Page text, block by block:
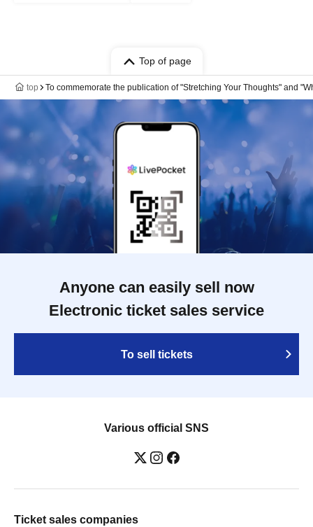
Top of page
top To commemorate the publication of "Stretching Your Thoughts" and
Anyone can easily sell now
Electronic ticket sales service
To sell tickets
Various official SNS
Ticket sales companies